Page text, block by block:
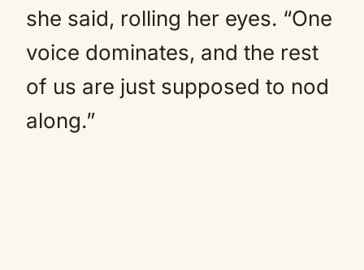
she said, rolling her eyes. “One
voice dominates, and the rest
of us are just supposed to nod
along.”